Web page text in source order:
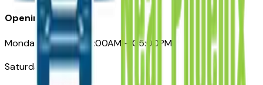
Opening Hours
Monday – Friday: 09:00AM – 05:00PM
Saturday: Closed